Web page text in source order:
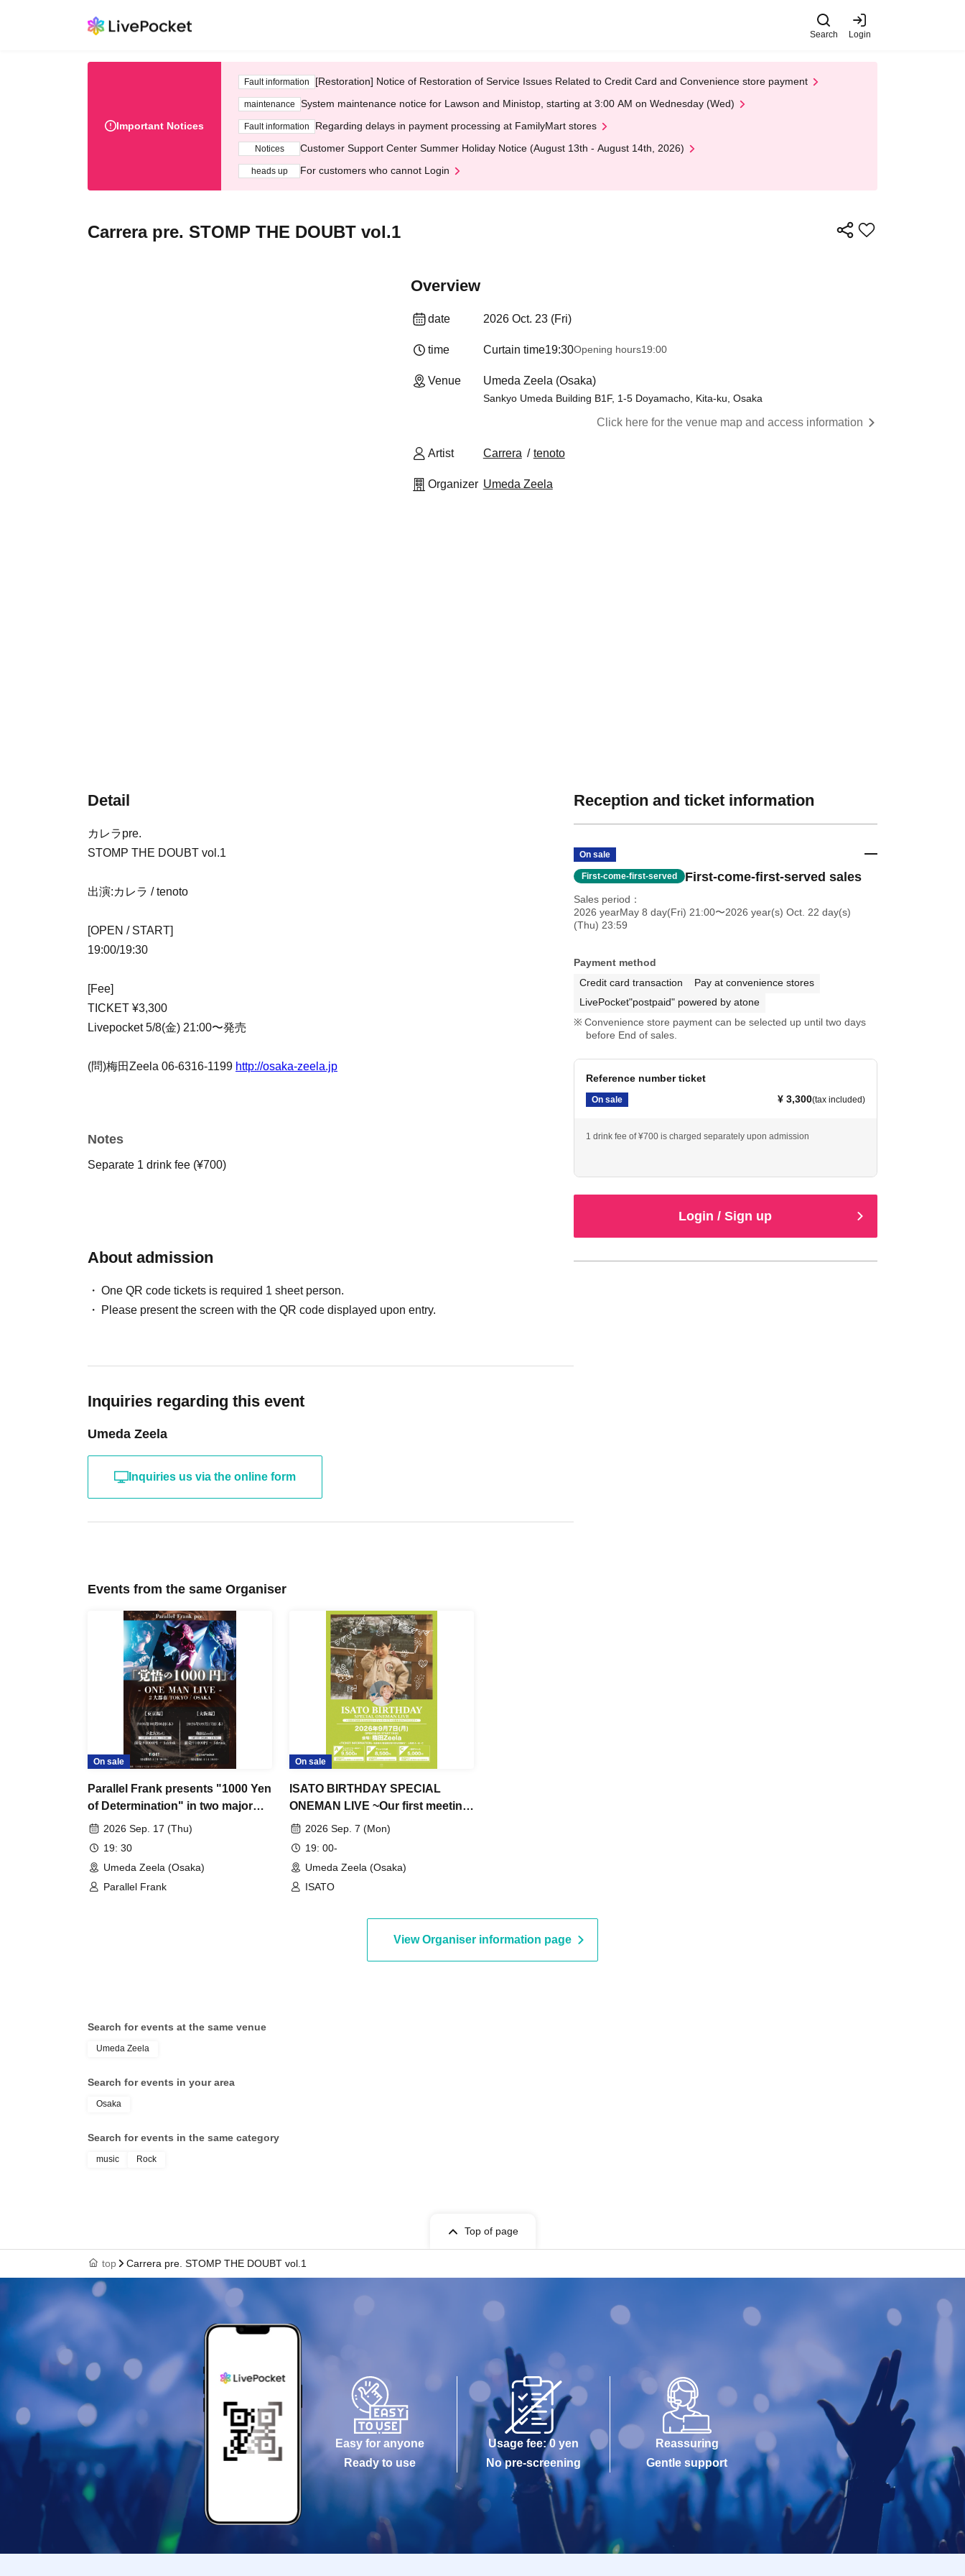
Search Login
Important Notices
Fault information [Restoration] Notice of Restoration of Service Issues Related to Credit Card and Convenience store payment
maintenance System maintenance notice for Lawson and Ministop, starting at 3:00 AM on Wednesday (Wed)
Fault information Regarding delays in payment processing at FamilyMart stores
Notices Customer Support Center Summer Holiday Notice (August 13th - August 14th, 2026)
heads up For customers who cannot Login
Carrera pre. STOMP THE DOUBT vol.1
Overview
date 2026 Oct. 23 (Fri)
time Curtain time19:30Opening hours19:00
Venue Umeda Zeela (Osaka)
Sankyo Umeda Building B1F, 1-5 Doyamacho, Kita-ku, Osaka
Click here for the venue map and access information
Artist Carrera tenoto
Organizer Umeda Zeela
Detail
カレラpre.
STOMP THE DOUBT vol.1
出演:カレラ / tenoto
[OPEN / START]
19:00/19:30
[Fee]
TICKET ¥3,300
Livepocket 5/8(金) 21:00〜発売
(問)梅田Zeela 06-6316-1199 http://osaka-zeela.jp
Notes
Separate 1 drink fee (¥700)
About admission
One QR code tickets is required 1 sheet person.
Please present the screen with the QR code displayed upon entry.
Inquiries regarding this event
Umeda Zeela
Inquiries us via the online form
Reception and ticket information
On sale
First-come-first-served First-come-first-served sales
Sales period
2026 yearMay 8 day(Fri) 21:00〜2026 year(s) Oct. 22 day(s)
(Thu) 23:59
Payment method
Credit card transaction
Pay at convenience stores
LivePocket"postpaid" powered by atone
Convenience store payment can be selected up until two days
before End of sales.
Reference number ticket
On sale ¥ 3,300(tax included)
1 drink fee of ¥700 is charged separately upon admission
Login / Sign up
Events from the same Organiser
On sale
Parallel Frank presents "1000 Yen
of Determination" in two major
cities: TOKYO / OSAKA
2026 Sep. 17 (Thu)
19: 30
Umeda Zeela (Osaka)
Parallel Frank
On sale
ISATO BIRTHDAY SPECIAL
ONEMAN LIVE ~Our first meeting
in 5 years is at a live music venue
2026 Sep. 7 (Mon)
19: 00-
Umeda Zeela (Osaka)
ISATO
View Organiser information page
Search for events at the same venue
Umeda Zeela
Search for events in your area
Osaka
Search for events in the same category
music Rock
Top of page
top Carrera pre. STOMP THE DOUBT vol.1
Easy for anyone
Ready to use
Usage fee: 0 yen
No pre-screening
Reassuring
Gentle support